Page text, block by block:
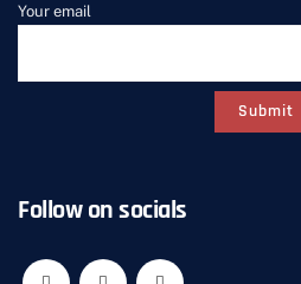
Your email
Follow on socials